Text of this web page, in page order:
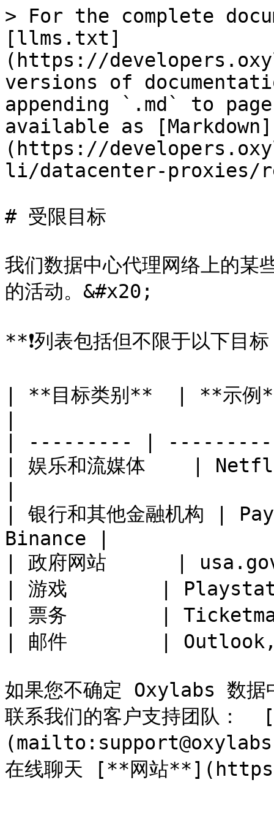
> For the complete
[llms.txt]
(https://
versions of
appending `.md` to
available as [Markdown]
(https://
li/datacenter-proxies/
# 受限目标
我们数据中心代理网络上的某
的活动。&#x20;
**❗️列表包括但不限于以下目
| **目标类别**  | **示例
| --------- |
| 娱乐和流媒体    |
| 银行和其他金融机构 |
Binance |
| 政府网站      |
| 游戏        |
| 票务        |
| 邮件        |
如果您不确定 Oxylabs 数据
联系我们的客户支持团队
在线聊天 [**网站